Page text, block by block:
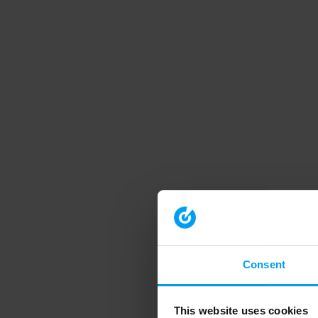
Consent
This website uses cookies